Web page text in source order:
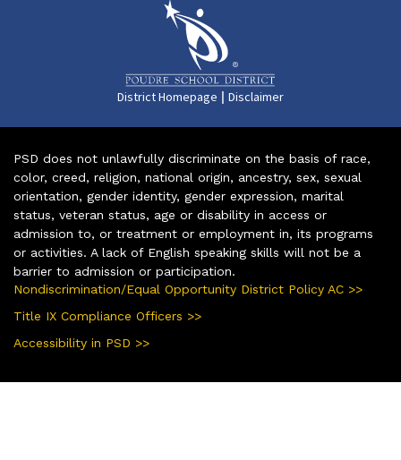
District Homepage | Disclaimer
PSD does not unlawfully discriminate on the basis of race,
color, creed, religion, national origin, ancestry, sex, sexual
orientation, gender identity, gender expression, marital
status, veteran status, age or disability in access or
admission to, or treatment or employment in, its programs
or activities. A lack of English speaking skills will not be a
barrier to admission or participation.
Nondiscrimination/Equal Opportunity District Policy AC >>
Title IX Compliance Officers >>
Accessibility in PSD >>